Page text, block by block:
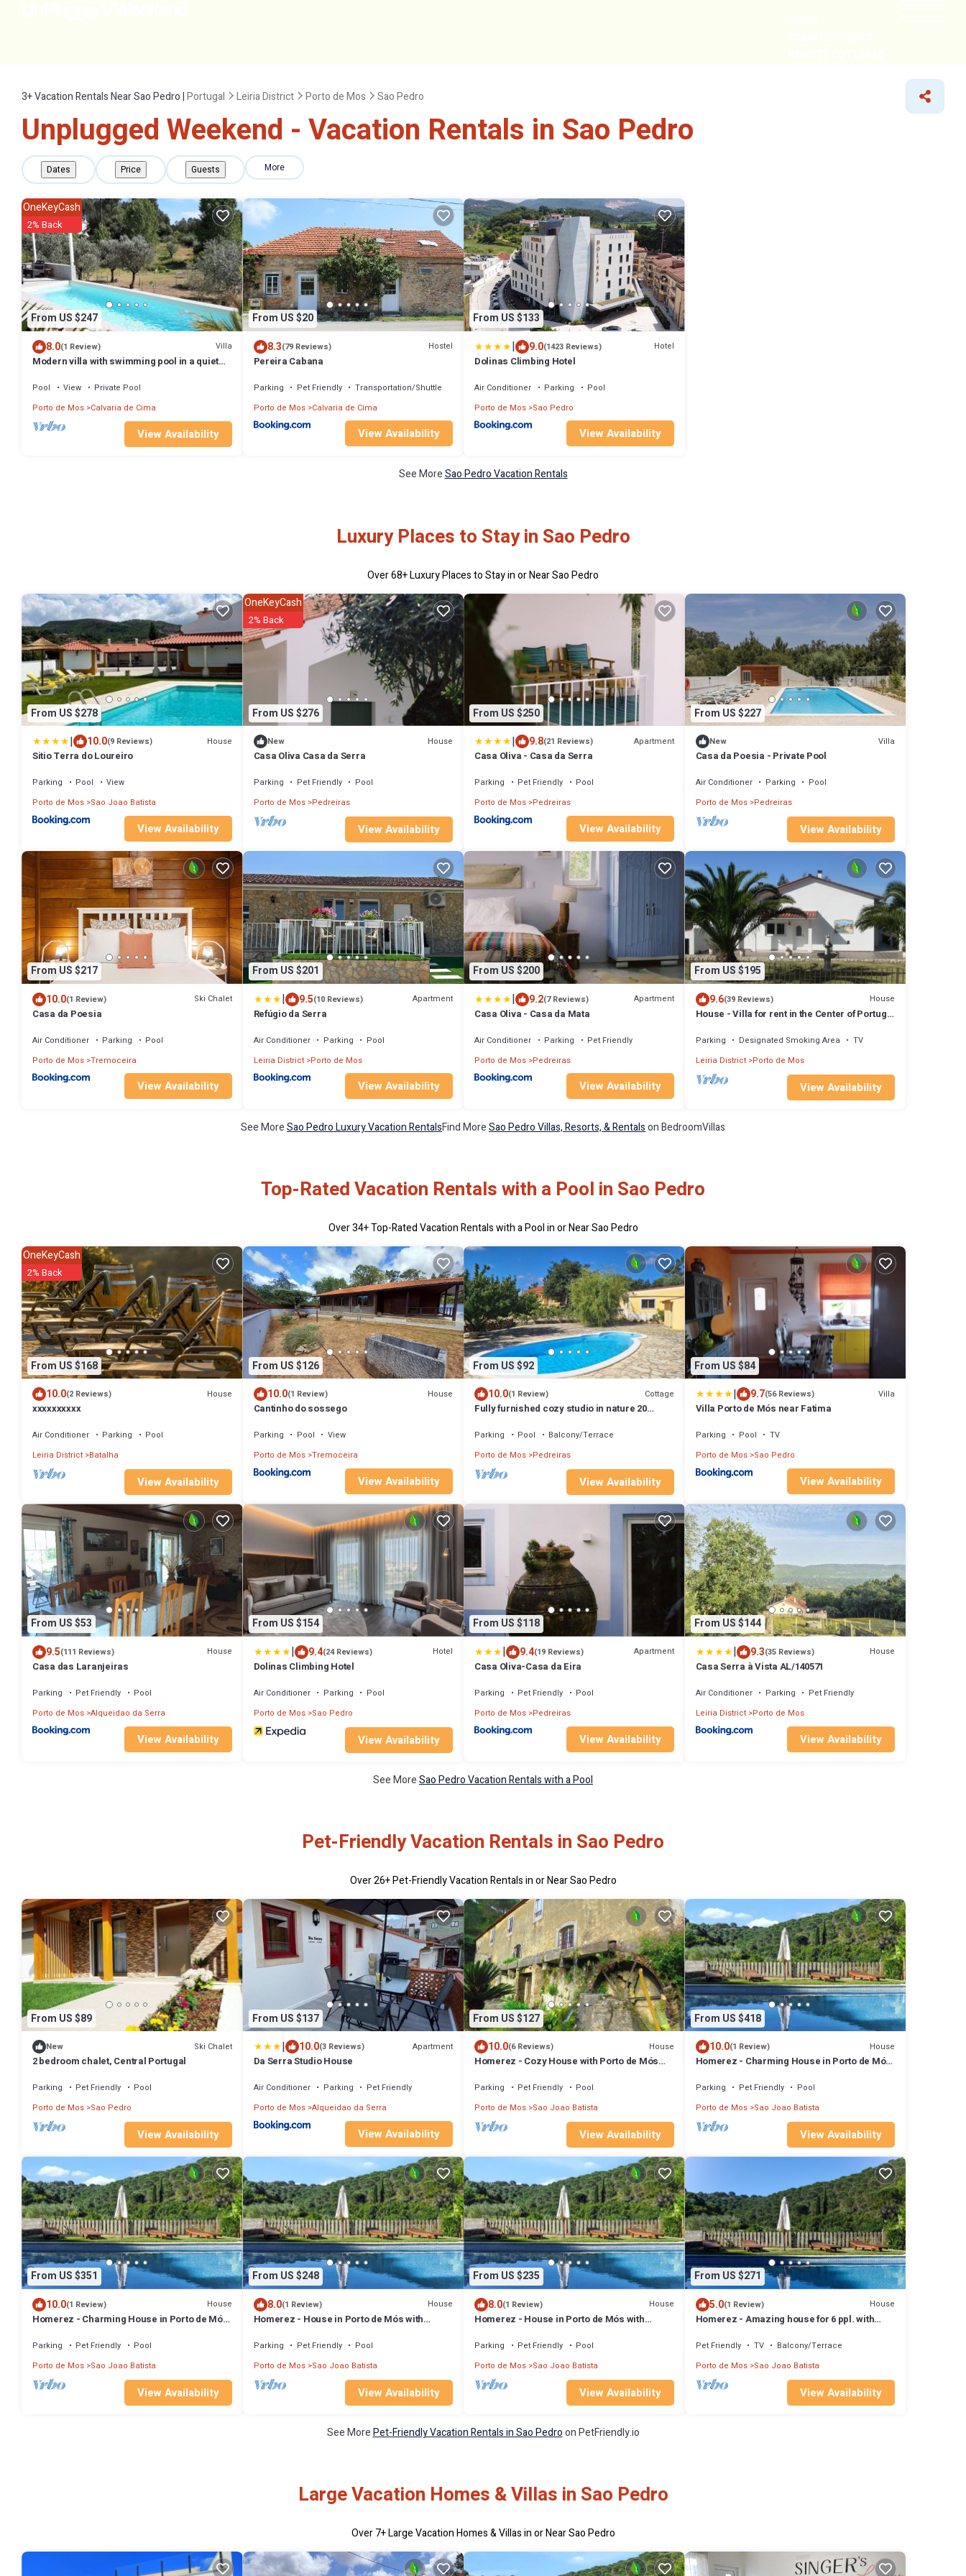
3+Vacation Rentals Near Sao Pedro |Portugal Leiria District Porto de Mos Sao Pedro
Unplugged Weekend - Vacation Rentals in Sao Pedro
Dates Price Guests More
From US $247
OneKeyCash
2% Back
8.0(1 Review) Villa
Modern villa with swimming pool in a quiet
Pool View
Private Pool
Porto de Mos Calvaria de Cima
View Availability
From US $20
8.3(79 Reviews) Hostel
Pereira Cabana
Parking Pet Friendly
Transportation/Shuttle
Porto de Mos Calvaria de Cima
View Availability
From US $133
| 9.0(1423 Reviews) Hotel
Dolinas Climbing Hotel
Air Conditioner Parking
Pool
Porto de Mos Sao Pedro
View Availability
See MoreSao Pedro Vacation Rentals
Luxury Places to Stay in Sao Pedro
Over68+ Luxury Places to Stay in or Near Sao Pedro
From US $278
| 10.0(9 Reviews) House
Sitio Terra do Loureiro
Parking Pool
View
Porto de Mos Sao Joao Batista
View Availability
From US $276
OneKeyCash
2% Back
New House
Casa Oliva Casa da Serra
Parking Pet Friendly
Pool
Porto de Mos Pedreiras
View Availability
From US $250
| 9.8(21 Reviews) Apartment
Casa Oliva - Casa da Serra
Parking Pet Friendly
Pool
Porto de Mos Pedreiras
View Availability
From US $227
New Villa
Casa da Poesia - Private Pool
Air Conditioner Parking
Pool
Porto de Mos Pedreiras
View Availability
From US $217
10.0(1 Review) Ski Chalet
Casa da Poesia
Air Conditioner Parking
Pool
Porto de Mos Tremoceira
View Availability
From US $201
| 9.5(10 Reviews) Apartment
Refúgio da Serra
Air Conditioner Parking
Pool
Leiria District Porto de Mos
View Availability
From US $200
| 9.2(7 Reviews) Apartment
Casa Oliva - Casa da Mata
Air Conditioner Parking
Pet Friendly
Porto de Mos Pedreiras
View Availability
From US $195
9.6(39 Reviews) House
House - Villa for rent in the Center of Portugal
Parking Designated Smoking Area
TV
Leiria District Porto de Mos
View Availability
See MoreSao Pedro Luxury Vacation RentalsFind MoreSao Pedro Villas, Resorts, & Rentalson BedroomVillas
Top-Rated Vacation Rentals with a Pool in Sao Pedro
Over34+ Top-Rated Vacation Rentals with a Pool in or Near Sao Pedro
From US $168
OneKeyCash
2% Back
10.0(2 Reviews) House
xxxxxxxxxx
Air Conditioner Parking
Pool
Leiria District Batalha
View Availability
From US $126
10.0(1 Review) House
Cantinho do sossego
Parking Pool
View
Porto de Mos Tremoceira
View Availability
From US $92
10.0(1 Review) Cottage
Fully furnished cozy studio in nature 20
Parking Pool
Balcony/Terrace
Porto de Mos Pedreiras
View Availability
From US $84
| 9.7(56 Reviews) Villa
Villa Porto de Mós near Fatima
Parking Pool
TV
Porto de Mos Sao Pedro
View Availability
From US $53
9.5(111 Reviews) House
Casa das Laranjeiras
Parking Pet Friendly
Pool
Porto de Mos Alqueidao da Serra
View Availability
From US $154
| 9.4(24 Reviews) Hotel
Dolinas Climbing Hotel
Air Conditioner Parking
Pool
Porto de Mos Sao Pedro
View Availability
From US $118
| 9.4(19 Reviews) Apartment
Casa Oliva-Casa da Eira
Parking Pet Friendly
Pool
Porto de Mos Pedreiras
View Availability
From US $144
| 9.3(35 Reviews) House
Casa Serra à Vista AL/140571
Air Conditioner Parking
Pet Friendly
Leiria District Porto de Mos
View Availability
See MoreSao Pedro Vacation Rentals with a Pool
Pet-Friendly Vacation Rentals in Sao Pedro
Over26+ Pet-Friendly Vacation Rentals in or Near Sao Pedro
From US $89
New Ski Chalet
2 bedroom chalet, Central Portugal
Parking Pet Friendly
Pool
Porto de Mos Sao Pedro
View Availability
From US $137
| 10.0(3 Reviews) Apartment
Da Serra Studio House
Air Conditioner Parking
Pet Friendly
Porto de Mos Alqueidao da Serra
View Availability
From US $127
10.0(6 Reviews) House
Homerez - Cozy House with Porto de Mós
Parking Pet Friendly
Pool
Porto de Mos Sao Joao Batista
View Availability
From US $418
10.0(1 Review) House
Homerez - Charming House in Porto de Mós
Parking Pet Friendly
Pool
Porto de Mos Sao Joao Batista
View Availability
From US $351
10.0(1 Review) House
Homerez - Charming House in Porto de Mós
Parking Pet Friendly
Pool
Porto de Mos Sao Joao Batista
View Availability
From US $248
8.0(1 Review) House
Homerez - House in Porto de Mós with
Parking Pet Friendly
Pool
Porto de Mos Sao Joao Batista
View Availability
From US $235
8.0(1 Review) House
Homerez - House in Porto de Mós with
Parking Pet Friendly
Pool
Porto de Mos Sao Joao Batista
View Availability
From US $271
5.0(1 Review) House
Homerez - Amazing house for 6 ppl. with
Pet Friendly TV
Balcony/Terrace
Porto de Mos Sao Joao Batista
View Availability
See MorePet-Friendly Vacation Rentals in Sao Pedroon PetFriendly.io
Large Vacation Homes & Villas in Sao Pedro
Over7+ Large Vacation Homes & Villas in or Near Sao Pedro